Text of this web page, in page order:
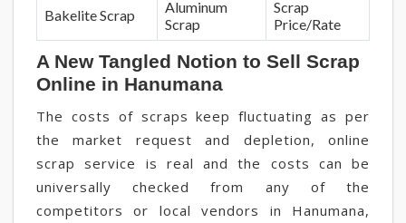
Bakelite Scrap
Aluminum
Scrap
Scrap
Price/Rate
A New Tangled Notion to Sell Scrap
Online in Hanumana
The costs of scraps keep fluctuating as per
the market request and depletion, online
scrap service is real and the costs can be
universally checked from any of the
competitors or local vendors in Hanumana,